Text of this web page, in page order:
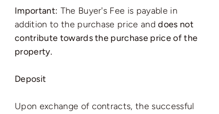
Important: The Buyer's Fee is payable in
addition to the purchase price anddoes not
contribute towards the purchase price of the
property.
Deposit
Upon exchange of contracts, the successful